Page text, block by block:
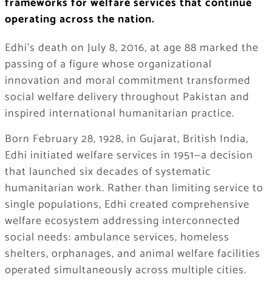
operating across the nation.
Edhi’s death on July 8, 2016, at age 88 marked the
passing of a figure whose organizational
innovation and moral commitment transformed
social welfare delivery throughout Pakistan and
inspired international humanitarian practice.
Born February 28, 1928, in Gujarat, British India,
Edhi initiated welfare services in 1951—a decision
that launched six decades of systematic
humanitarian work. Rather than limiting service to
single populations, Edhi created comprehensive
welfare ecosystem addressing interconnected
social needs: ambulance services, homeless
shelters, orphanages, and animal welfare facilities
operated simultaneously across multiple cities.